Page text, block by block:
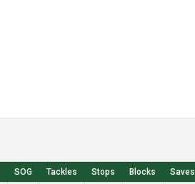
SOG Tackles Stops Blocks Saves